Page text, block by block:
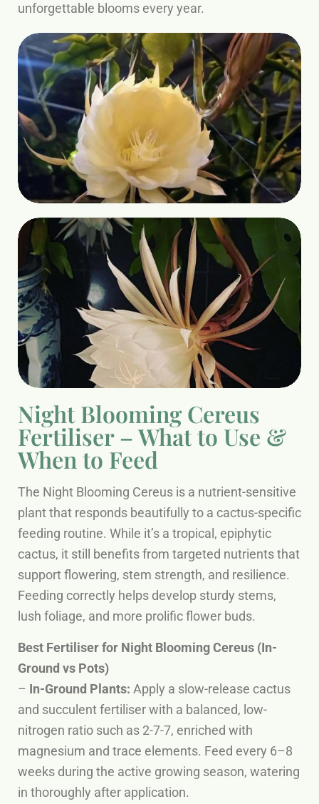
unforgettable blooms every year.
Night Blooming Cereus
Fertiliser – What to Use &
When to Feed
The Night Blooming Cereus is a nutrient-sensitive
plant that responds beautifully to a cactus-specific
feeding routine. While it’s a tropical, epiphytic
cactus, it still benefits from targeted nutrients that
support flowering, stem strength, and resilience.
Feeding correctly helps develop sturdy stems,
lush foliage, and more prolific flower buds.
Best Fertiliser for Night Blooming Cereus (In-
Ground vs Pots)
– In-Ground Plants: Apply a slow-release cactus
and succulent fertiliser with a balanced, low-
nitrogen ratio such as 2-7-7, enriched with
magnesium and trace elements. Feed every 6–8
weeks during the active growing season, watering
in thoroughly after application.